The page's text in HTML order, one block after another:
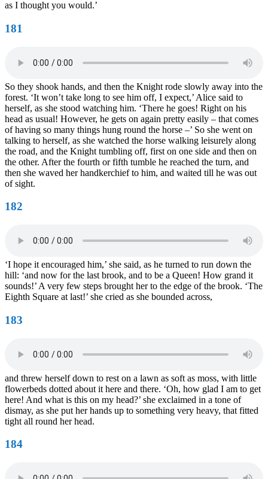
as I thought you would.’
181
So they shook hands, and then the Knight rode slowly away into the
forest. ‘It won’t take long to see him off, I expect,’ Alice said to
herself, as she stood watching him. ‘There he goes! Right on his
head as usual! However, he gets on again pretty easily – that comes
of having so many things hung round the horse –’ So she went on
talking to herself, as she watched the horse walking leisurely along
the road, and the Knight tumbling off, first on one side and then on
the other. After the fourth or fifth tumble he reached the turn, and
then she waved her handkerchief to him, and waited till he was out
of sight.
182
‘I hope it encouraged him,’ she said, as he turned to run down the
hill: ‘and now for the last brook, and to be a Queen! How grand it
sounds!’ A very few steps brought her to the edge of the brook. ‘The
Eighth Square at last!’ she cried as she bounded across,
183
and threw herself down to rest on a lawn as soft as moss, with little
flowerbeds dotted about it here and there. ‘Oh, how glad I am to get
here! And what is this on my head?’ she exclaimed in a tone of
dismay, as she put her hands up to something very heavy, that fitted
tight all round her head.
184